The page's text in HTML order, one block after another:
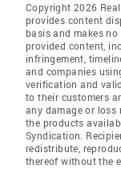
Copyright 2026
provides content
basis and makes
provided content,
infringement,
and companies
verification and
to their customers
any damage or loss
the products
Syndication.
redistribute,
thereof without the